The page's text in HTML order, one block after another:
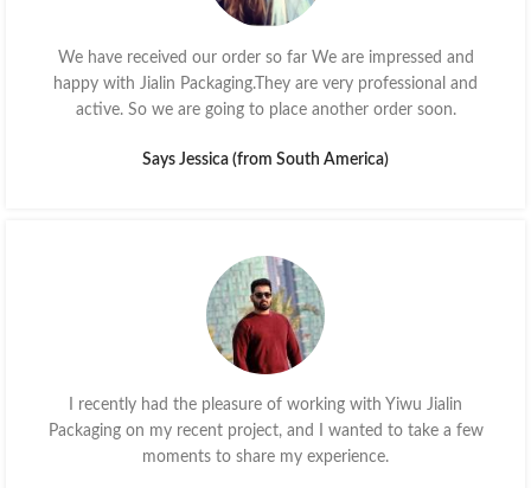
We have received our order so far We are impressed and
happy with Jialin Packaging.They are very professional and
active. So we are going to place another order soon.
Says Jessica (from South America)
I recently had the pleasure of working with Yiwu Jialin
Packaging on my recent project, and I wanted to take a few
moments to share my experience.